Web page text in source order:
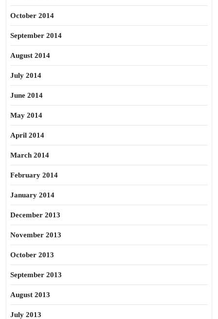
October 2014
September 2014
August 2014
July 2014
June 2014
May 2014
April 2014
March 2014
February 2014
January 2014
December 2013
November 2013
October 2013
September 2013
August 2013
July 2013